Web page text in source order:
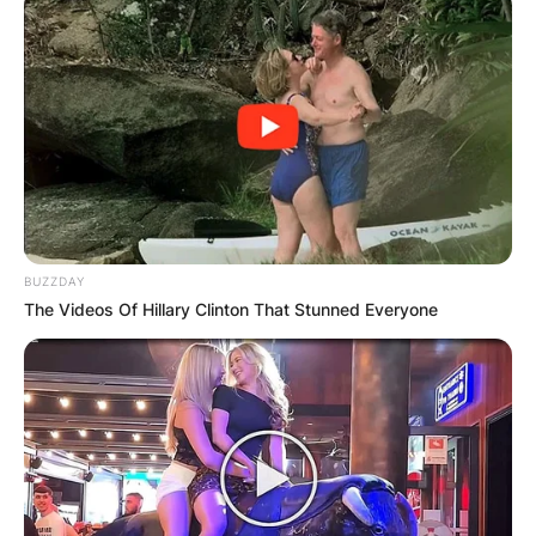
has never tasted marriage before. He has no
records about his past relationship perhaps he
has none.
Advertisement
BUZZDAY
The Videos Of Hillary Clinton That Stunned Everyone